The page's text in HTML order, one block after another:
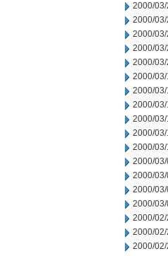
2000/
2000/03/
2000/03/
2000/03/
2000/
2000/03/
2000/03/
2000/03/
2000/
2000/03/
2000/
2000/03/
2000/
2000/03/
2000/03/
2000/02/
2000/
2000/02/